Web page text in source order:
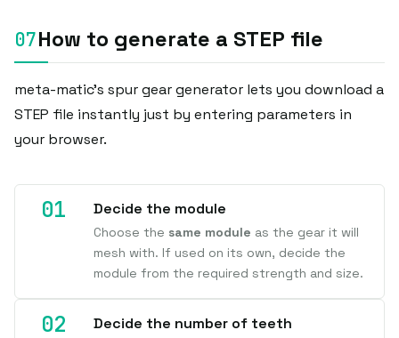
How to generate a STEP file
meta-matic's spur gear generator lets you download a
STEP file instantly just by entering parameters in
your browser.
Decide the module
Choose the same module as the gear it will
mesh with. If used on its own, decide the
module from the required strength and size.
Decide the number of teeth